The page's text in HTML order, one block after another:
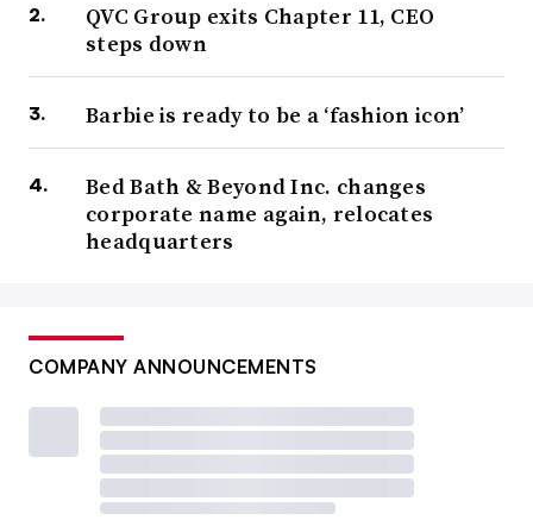
QVC Group exits Chapter 11, CEO
steps down
Barbie is ready to be a ‘fashion icon’
Bed Bath & Beyond Inc. changes
corporate name again, relocates
headquarters
COMPANY ANNOUNCEMENTS